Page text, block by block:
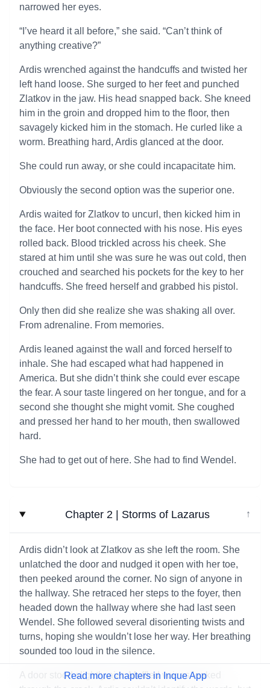
narrowed her eyes.
“I’ve heard it all before,” she said. “Can’t think of
anything creative?”
Ardis wrenched against the handcuffs and twisted her
left hand loose. She surged to her feet and punched
Zlatkov in the jaw. His head snapped back. She kneed
him in the groin and dropped him to the floor, then
savagely kicked him in the stomach. He curled like a
worm. Breathing hard, Ardis glanced at the door.
She could run away, or she could incapacitate him.
Obviously the second option was the superior one.
Ardis waited for Zlatkov to uncurl, then kicked him in
the face. Her boot connected with his nose. His eyes
rolled back. Blood trickled across his cheek. She
stared at him until she was sure he was out cold, then
crouched and searched his pockets for the key to her
handcuffs. She freed herself and grabbed his pistol.
Only then did she realize she was shaking all over.
From adrenaline. From memories.
Ardis leaned against the wall and forced herself to
inhale. She had escaped what had happened in
America. But she didn’t think she could ever escape
the fear. A sour taste lingered on her tongue, and for a
second she thought she might vomit. She coughed
and pressed her hand to her mouth, then swallowed
hard.
She had to get out of here. She had to find Wendel.
Chapter 2 | Storms of Lazarus ↓
Ardis didn’t look at Zlatkov as she left the room. She
unlatched the door and nudged it open with her toe,
then peeked around the corner. No sign of anyone in
the hallway. She retraced her steps to the foyer, then
headed down the hallway where she had last seen
Wendel. She followed several disorienting twists and
turns, hoping she wouldn’t lose her way. Her breathing
sounded too loud in the silence.
A door stood slightly ajar. Muffled voices leaked
Read more chapters in Inque App